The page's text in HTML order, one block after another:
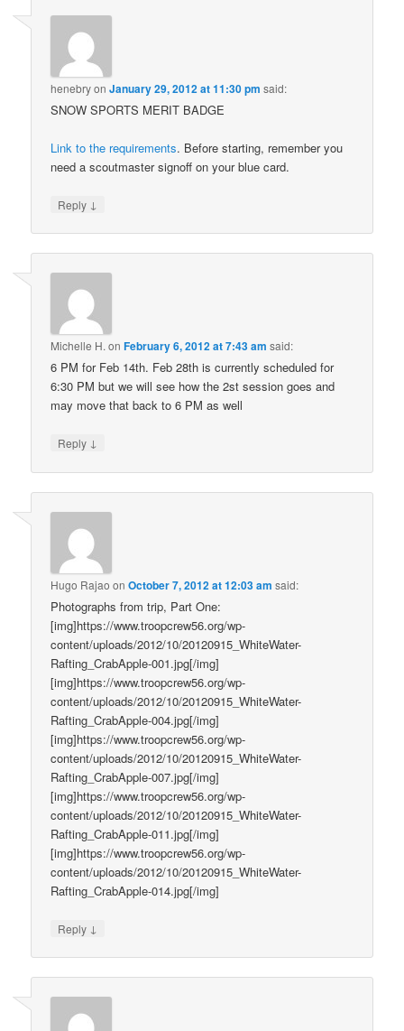
henebryonJanuary 29, 2012 at 11:30 pm said:
SNOW SPORTS MERIT BADGE
Link to the requirements. Before starting, remember you
need a scoutmaster signoff on your blue card.
Reply ↓
Michelle H. onFebruary 6, 2012 at 7:43 am said:
6 PM for Feb 14th. Feb 28th is currently scheduled for
6:30 PM but we will see how the 2st session goes and
may move that back to 6 PM as well
Reply ↓
Hugo Rajao onOctober 7, 2012 at 12:03 am said:
Photographs from trip, Part One:
[img]https://www.troopcrew56.org/wp-
content/uploads/2012/10/20120915_WhiteWater-
Rafting_CrabApple-001.jpg[/img]
[img]https://www.troopcrew56.org/wp-
content/uploads/2012/10/20120915_WhiteWater-
Rafting_CrabApple-004.jpg[/img]
[img]https://www.troopcrew56.org/wp-
content/uploads/2012/10/20120915_WhiteWater-
Rafting_CrabApple-007.jpg[/img]
[img]https://www.troopcrew56.org/wp-
content/uploads/2012/10/20120915_WhiteWater-
Rafting_CrabApple-011.jpg[/img]
[img]https://www.troopcrew56.org/wp-
content/uploads/2012/10/20120915_WhiteWater-
Rafting_CrabApple-014.jpg[/img]
Reply ↓